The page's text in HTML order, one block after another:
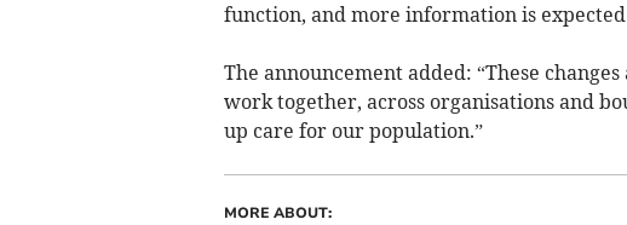
function, and more information is
The announcement added: “These
work together, across organisations and
up care for our population.”
MORE ABOUT: